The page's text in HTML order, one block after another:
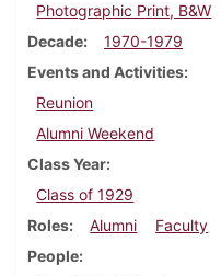
Photographic Print, B&W
Decade
1970-1979
Events and Activities
Reunion
Alumni Weekend
Class Year
Class of 1929
Roles
Alumni
Faculty
People